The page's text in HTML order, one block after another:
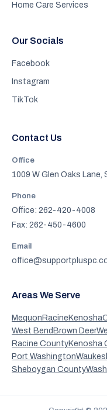
Home Care Services
Our Socials
Facebook
Instagram
TikTok
Contact Us
Office
1009 W Glen Oaks Lane,
Phone
Office: 262-420-4008
Fax: 262-450-4600
Email
Areas We Serve
Mequon Racine Kenosha
West Bend Brown Deer
Racine CountyKenosha
Port Washington
Sheboygan County